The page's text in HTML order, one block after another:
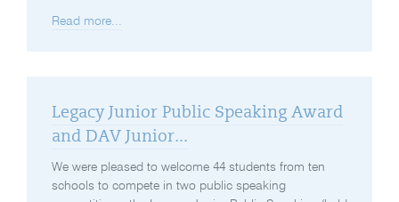
Read more...
Legacy Junior Public Speaking Award
and DAV Junior...
We were pleased to welcome 44 students from ten
schools to compete in two public speaking